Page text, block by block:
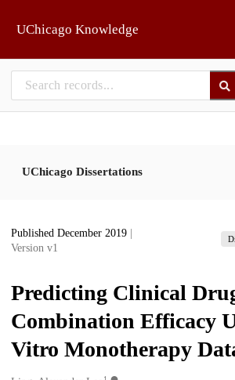
UChicago Knowledge
UChicago Dissertations
Published December 2019
Version v1
Predicting Clinical
Combination Efficacy
Vitro Monotherapy